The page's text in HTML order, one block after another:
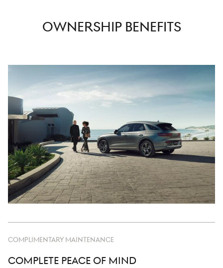
OWNERSHIP BENEFITS
COMPLIMENTARY MAINTENANCE
COMPLETE PEACE OF MIND